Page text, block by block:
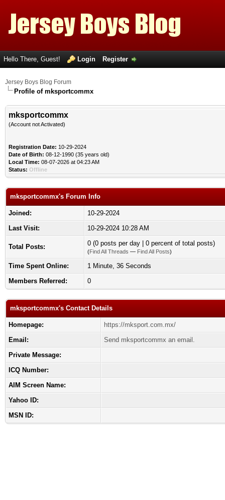
Hello There, Guest! Login Register
Jersey Boys Blog Forum
Profile of mksportcommx
mksportcommx
(Account not Activated)
Registration Date: 10-29-2024
Date of Birth: 08-12-1990 (35 years old)
Local Time: 08-07-2026 at 04:23 AM
Status: Offline
mksportcommx's Forum Info
Joined:
10-29-2024
Last Visit:
10-29-2024 10:28 AM
Total Posts: 0 (0 posts per day | 0 percent of total posts)
(Find All Threads — Find All Posts)
Time Spent Online:
1 Minute, 36 Seconds
Members Referred:
0
mksportcommx's Contact Details
Homepage:
https://mksport.com.mx/
Email:
Send mksportcommx an email.
Private Message:
ICQ Number:
AIM Screen Name:
Yahoo ID:
MSN ID: